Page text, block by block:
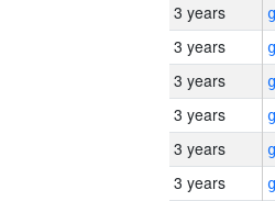
3 years
3 years
3 years
3 years
3 years
3 years